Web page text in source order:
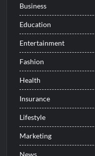
Business
Education
Entertainment
Fashion
Health
Insurance
Lifestyle
Marketing
News